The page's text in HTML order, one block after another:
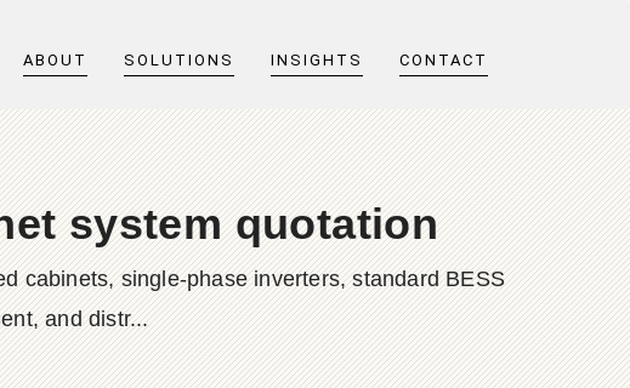
ABOUT SOLUTIONS INSIGHTS CONTACT
system quotation
cabinets, single-phase inverters, standard BESS
and distr...